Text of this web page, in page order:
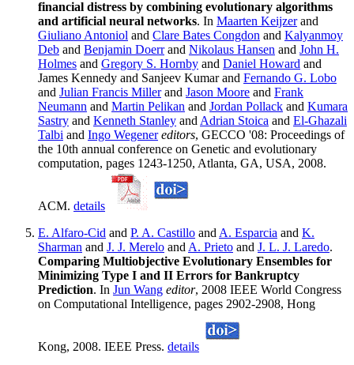
financial distress by combining evolutionary algorithms
and artificial neural networks. In Maarten Keijzerand
Giuliano Antoniol and Clare Bates Congdon and Kalyanmoy
Deb and Benjamin Doerrand Nikolaus Hansen and John H.
Holmes and Gregory S. Hornby and Daniel Howard and
James Kennedy and Sanjeev Kumar and Fernando G. Lobo
and Julian Francis Millerand Jason Moore and Frank
Neumann and Martin Pelikan and Jordan Pollack and Kumara
Sastry and Kenneth Stanley and Adrian Stoica and El-Ghazali
Talbi and Ingo Wegener editors, GECCO '08: Proceedings of
the 10th annual conference on Genetic and evolutionary
computation, pages 1243-1250, Atlanta, GA, USA, 2008.
ACM. details
E. Alfaro-Cid and P. A. Castillo and A. Esparcia and K.
Sharman and J. J. Merelo and A. Prieto and J. L. J. Laredo.
Comparing Multiobjective Evolutionary Ensembles for
Minimizing Type I and II Errors for Bankruptcy
Prediction. In Jun Wang editor, 2008 IEEE World Congress
on Computational Intelligence, pages 2902-2908, Hong
Kong, 2008. IEEE Press. details